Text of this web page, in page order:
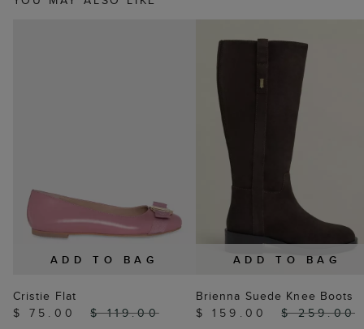
ADD TO BAG
Cristie Flat
$ 75.00
$ 119.00
ADD TO BAG
Brienna Suede Knee Boots
$ 159.00
$ 259.00